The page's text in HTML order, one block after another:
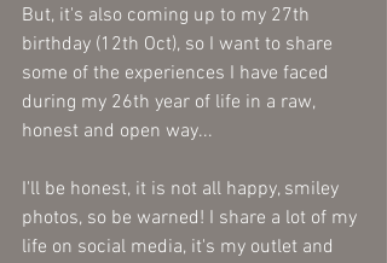
But, it's also coming up to my 27th
birthday (12th Oct), so I want to share
some of the experiences I have faced
during my 26th year of life in a raw,
honest and open way...
I'll be honest, it is not all happy, smiley
photos, so be warned! I share a lot of my
life on social media, it's my outlet and